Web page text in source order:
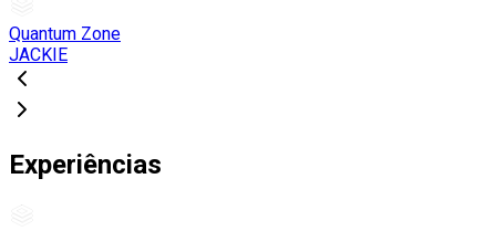
Quantum Zone
JACKIE
Experiências